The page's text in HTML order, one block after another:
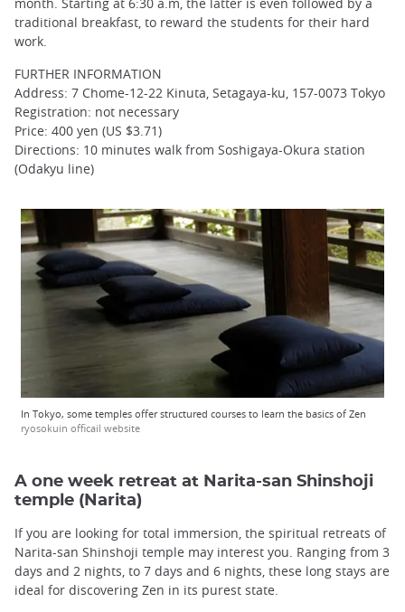
month. Starting at 6:30 a.m, the latter is even followed by a
traditional breakfast, to reward the students for their hard
work.
FURTHER INFORMATION
Address: 7 Chome-12-22 Kinuta, Setagaya-ku, 157-0073 Tokyo
Registration: not necessary
Price: 400 yen (US $3.71)
Directions: 10 minutes walk from Soshigaya-Okura station
(Odakyu line)
In Tokyo, some temples offer structured courses to learn the basics of Zen
ryosokuin officail website
A one week retreat at Narita-san Shinshoji
temple (Narita)
If you are looking for total immersion, the spiritual retreats of
Narita-san Shinshoji temple may interest you. Ranging from 3
days and 2 nights, to 7 days and 6 nights, these long stays are
ideal for discovering Zen in its purest state.